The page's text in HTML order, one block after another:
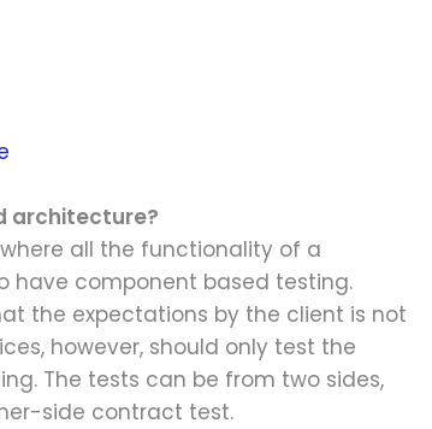
architecture?
all the functionality of a
have component based testing.
the expectations by the client is not
however, should only test the
The tests can be from two sides,
side contract test.